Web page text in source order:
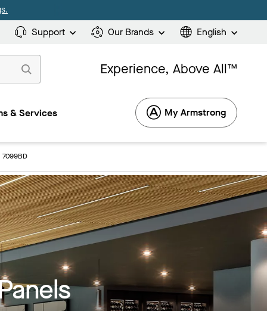
Support Our Brands English
Experience, Above All™
& Services My Armstrong
7099BD